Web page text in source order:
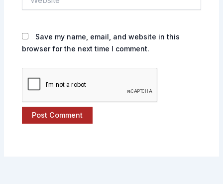
Save my name, email, and website in this
browser for the next time I comment.